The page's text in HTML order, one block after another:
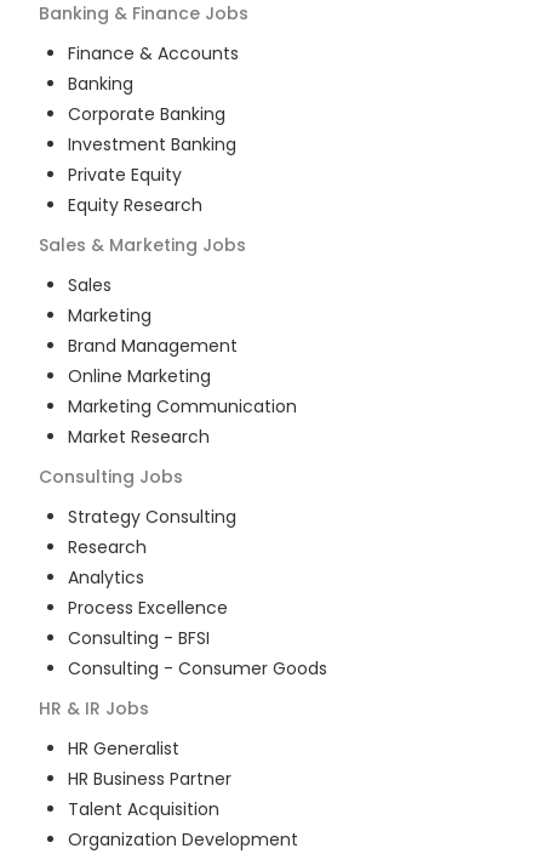
Banking & Finance Jobs
Finance & Accounts
Banking
Corporate Banking
Investment Banking
Private Equity
Equity Research
Sales & Marketing Jobs
Sales
Marketing
Brand Management
Online Marketing
Marketing Communication
Market Research
Consulting Jobs
Strategy Consulting
Research
Analytics
Process Excellence
Consulting - BFSI
Consulting - Consumer Goods
HR & IR Jobs
HR Generalist
HR Business Partner
Talent Acquisition
Organization Development